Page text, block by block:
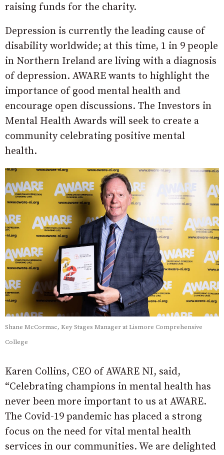
raising funds for the charity.
Depression is currently the leading cause of
disability worldwide; at this time, 1 in 9 people
in Northern Ireland are living with a diagnosis
of depression. AWARE wants to highlight the
importance of good mental health and
encourage open discussions. The Investors in
Mental Health Awards will seek to create a
community celebrating positive mental
health.
Shane McCormac, Key Stages Manager at Lismore Comprehensive
College
Karen Collins, CEO of AWARE NI, said,
“Celebrating champions in mental health has
never been more important to us at AWARE.
The Covid-19 pandemic has placed a strong
focus on the need for vital mental health
services in our communities. We are delighted